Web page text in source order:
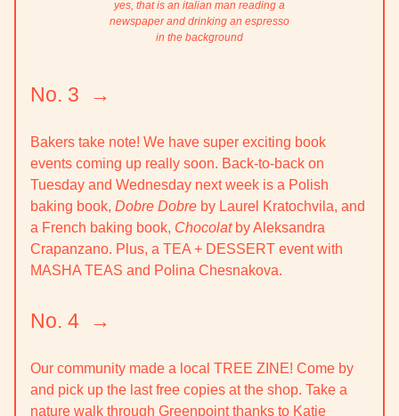
yes, that is an italian man reading a
newspaper and drinking an espresso
in the background
No. 3 →
Bakers take note! We have super exciting book
events coming up really soon. Back-to-back on
Tuesday and Wednesday next week is a Polish
baking book, Dobre Dobre by Laurel Kratochvila, and
a French baking book, Chocolatby Aleksandra
Crapanzano. Plus, a TEA + DESSERT event with
MASHA TEAS and Polina Chesnakova.
No. 4 →
Our community made a local TREE ZINE! Come by
and pick up the last free copies at the shop. Take a
nature walk through Greenpoint thanks to Katie